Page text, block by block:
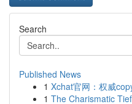
Search
Published News
1 Xchat官网：权威
1 The Charismatic